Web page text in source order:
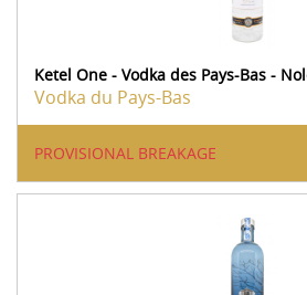
Ketel One - Vodka des Pays-Bas -
Vodka du Pays-Bas
PROVISIONAL BREAKAGE